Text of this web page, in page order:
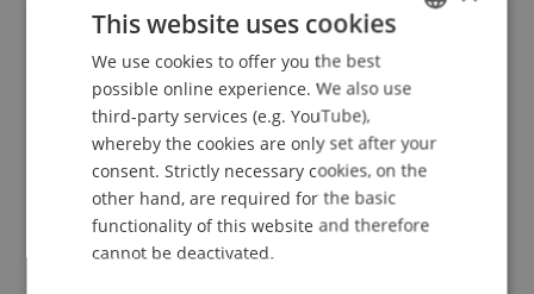
AI Governance at OTTO. Presented at the Annual
Meeting of the Society for Business Ethics,
Copenhagen.
Publication Type
Presentation at Scholarly Conference
ENGLISH
This website uses cookies
We use cookies to offer you the best
possible online experience. We also use
third-party services (e.g. YouTube),
whereby the cookies are only set after your
consent. Strictly necessary cookies, on the
other hand, are required for the basic
functionality of this website and therefore
cannot be deactivated.